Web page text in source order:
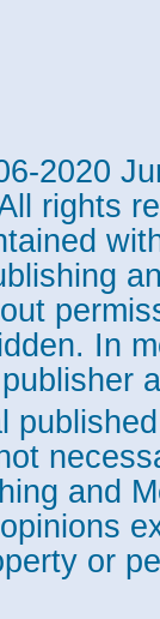
2020
rights
In
and
or